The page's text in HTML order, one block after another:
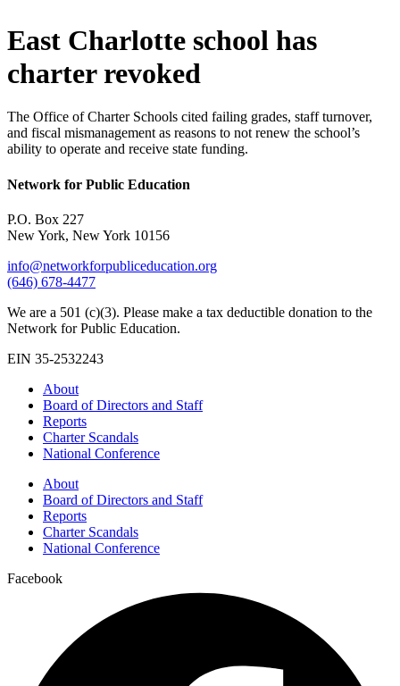
East Charlotte school has
charter revoked
The Office of Charter Schools cited failing grades, staff turnover,
and fiscal mismanagement as reasons to not renew the school’s
ability to operate and receive state funding.
Network for Public Education
P.O. Box 227
New York, New York 10156
info@networkforpubliceducation.org
(646) 678-4477
We are a 501 (c)(3). Please make a tax deductible donation to the
Network for Public Education.
EIN 35-2532243
About
Board of Directors and Staff
Reports
Charter Scandals
National Conference
About
Board of Directors and Staff
Reports
Charter Scandals
National Conference
Facebook